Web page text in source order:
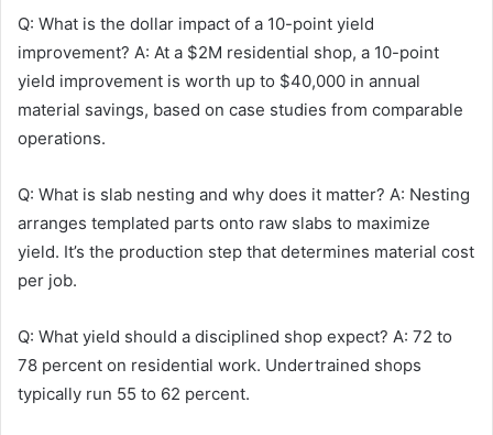
Q: What is the dollar impact of a 10-point yield
improvement? A: At a $2M residential shop, a 10-point
yield improvement is worth up to $40,000 in annual
material savings, based on case studies from comparable
operations.
Q: What is slab nesting and why does it matter? A: Nesting
arranges templated parts onto raw slabs to maximize
yield. It’s the production step that determines material cost
per job.
Q: What yield should a disciplined shop expect? A: 72 to
78 percent on residential work. Undertrained shops
typically run 55 to 62 percent.